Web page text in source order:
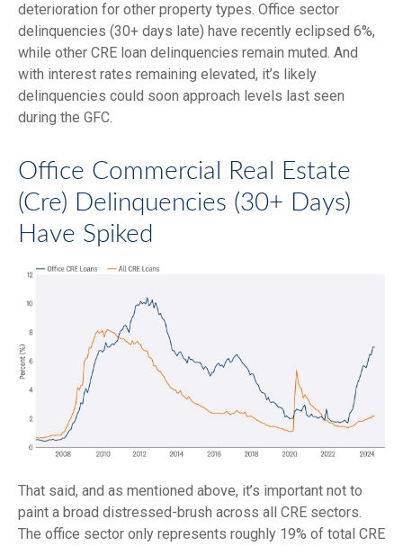
deterioration for other property types. Office sector
delinquencies (30+ days late) have recently eclipsed 6%,
while other CRE loan delinquencies remain muted. And
with interest rates remaining elevated, it’s likely
delinquencies could soon approach levels last seen
during the GFC.
Office Commercial Real Estate
(Cre) Delinquencies (30+ Days)
Have Spiked
That said, and as mentioned above, it’s important not to
paint a broad distressed-brush across all CRE sectors.
The office sector only represents roughly 19% of total CRE